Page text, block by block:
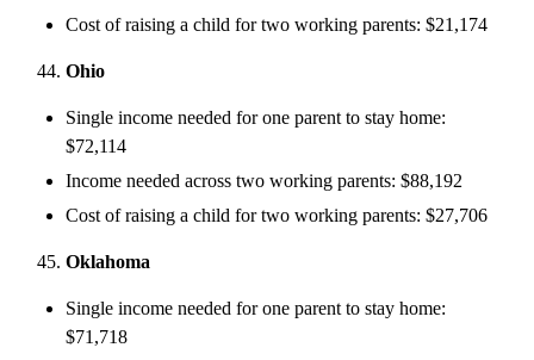
Cost of raising a child for two working parents: $21,174
Ohio
Single income needed for one parent to stay home:
$72,114
Income needed across two working parents: $88,192
Cost of raising a child for two working parents: $27,706
Oklahoma
Single income needed for one parent to stay home:
$71,718